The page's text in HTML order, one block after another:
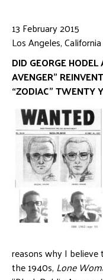
13 February 2015
Los Angeles, California
DID GEORGE
AVENGER”
“ZODIAC” TWENTY
reasons why I
the 1940s, Lone